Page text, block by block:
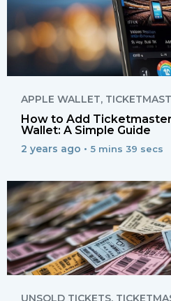
APPLE WALLET,
How to Add
Wallet: A Simple Guide
2 years ago • 5 mins 39 secs
UNSOLD TICKETS,